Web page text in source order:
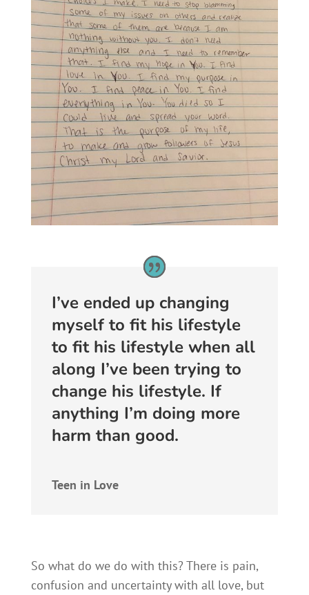
I’ve ended up changing
myself to fit his lifestyle
to fit his lifestyle when all
along I’ve been trying to
change his lifestyle. If
anything I’m doing more
harm than good.
Teen in Love
So what do we do with this? There is pain,
confusion and uncertainty with all love, but